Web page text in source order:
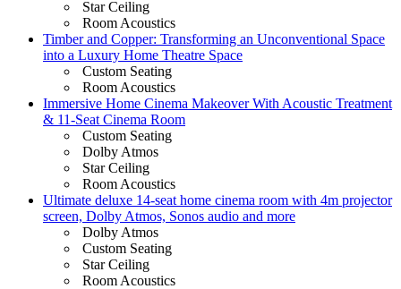
Star Ceiling
Room Acoustics
Timber and Copper: Transforming an Unconventional Space
into a Luxury Home Theatre Space
Custom Seating
Room Acoustics
Immersive Home Cinema Makeover With Acoustic Treatment
& 11-Seat Cinema Room
Custom Seating
Dolby Atmos
Star Ceiling
Room Acoustics
Ultimate deluxe 14-seat home cinema room with 4m projector
screen, Dolby Atmos, Sonos audio and more
Dolby Atmos
Custom Seating
Star Ceiling
Room Acoustics